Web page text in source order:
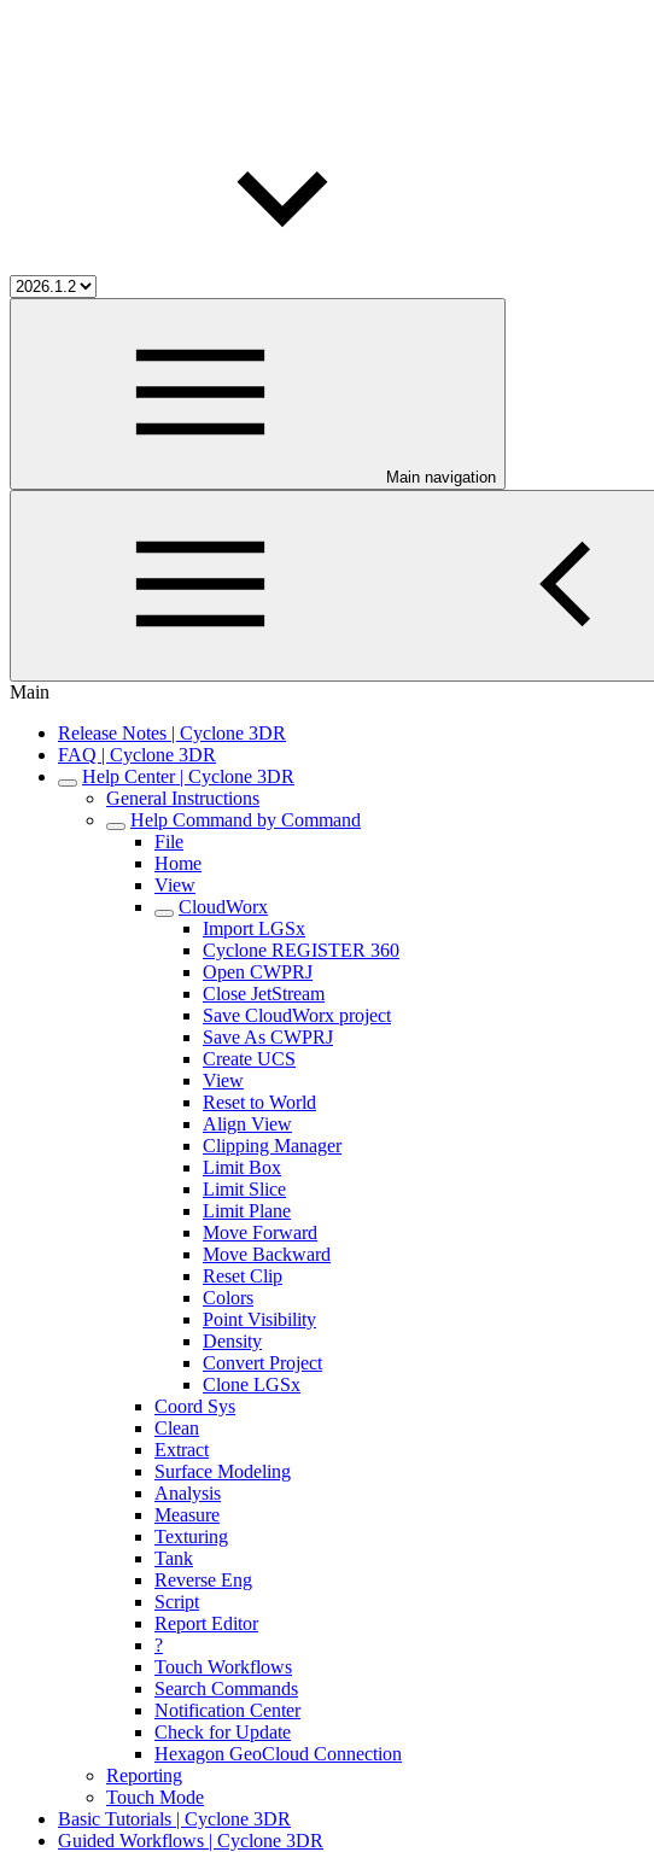
Main navigation
Main
Release Notes | Cyclone 3DR
FAQ | Cyclone 3DR
Help Center | Cyclone 3DR
General Instructions
Help Command by Command
File
Home
View
CloudWorx
Import LGSx
Cyclone REGISTER 360
Open CWPRJ
Close JetStream
Save CloudWorx project
Save As CWPRJ
Create UCS
View
Reset to World
Align View
Clipping Manager
Limit Box
Limit Slice
Limit Plane
Move Forward
Move Backward
Reset Clip
Colors
Point Visibility
Density
Convert Project
Clone LGSx
Coord Sys
Clean
Extract
Surface Modeling
Analysis
Measure
Texturing
Tank
Reverse Eng
Script
Report Editor
?
Touch Workflows
Search Commands
Notification Center
Check for Update
Hexagon GeoCloud Connection
Reporting
Touch Mode
Basic Tutorials | Cyclone 3DR
Guided Workflows | Cyclone 3DR